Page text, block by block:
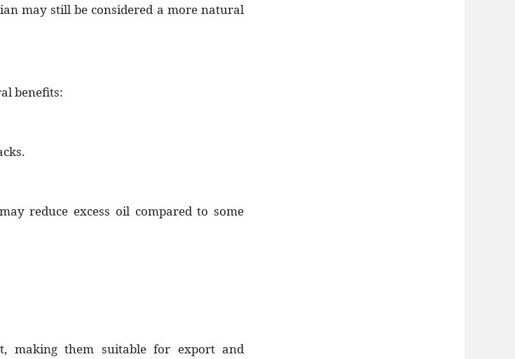
may still be considered a more natural
benefits:
reduce excess oil compared to some
making them suitable for export and